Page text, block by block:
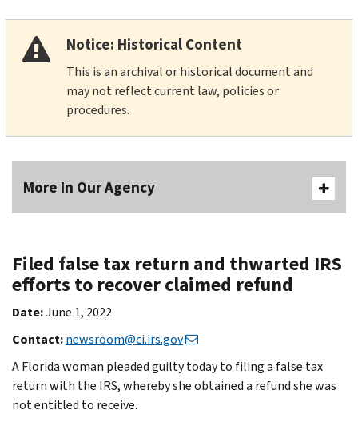
Notice: Historical Content
This is an archival or historical document and
may not reflect current law, policies or
procedures.
More In Our Agency
Filed false tax return and thwarted IRS
efforts to recover claimed refund
Date:June 1, 2022
Contact:newsroom@ci.irs.gov
A Florida woman pleaded guilty today to filing a false tax
return with the IRS, whereby she obtained a refund she was
not entitled to receive.